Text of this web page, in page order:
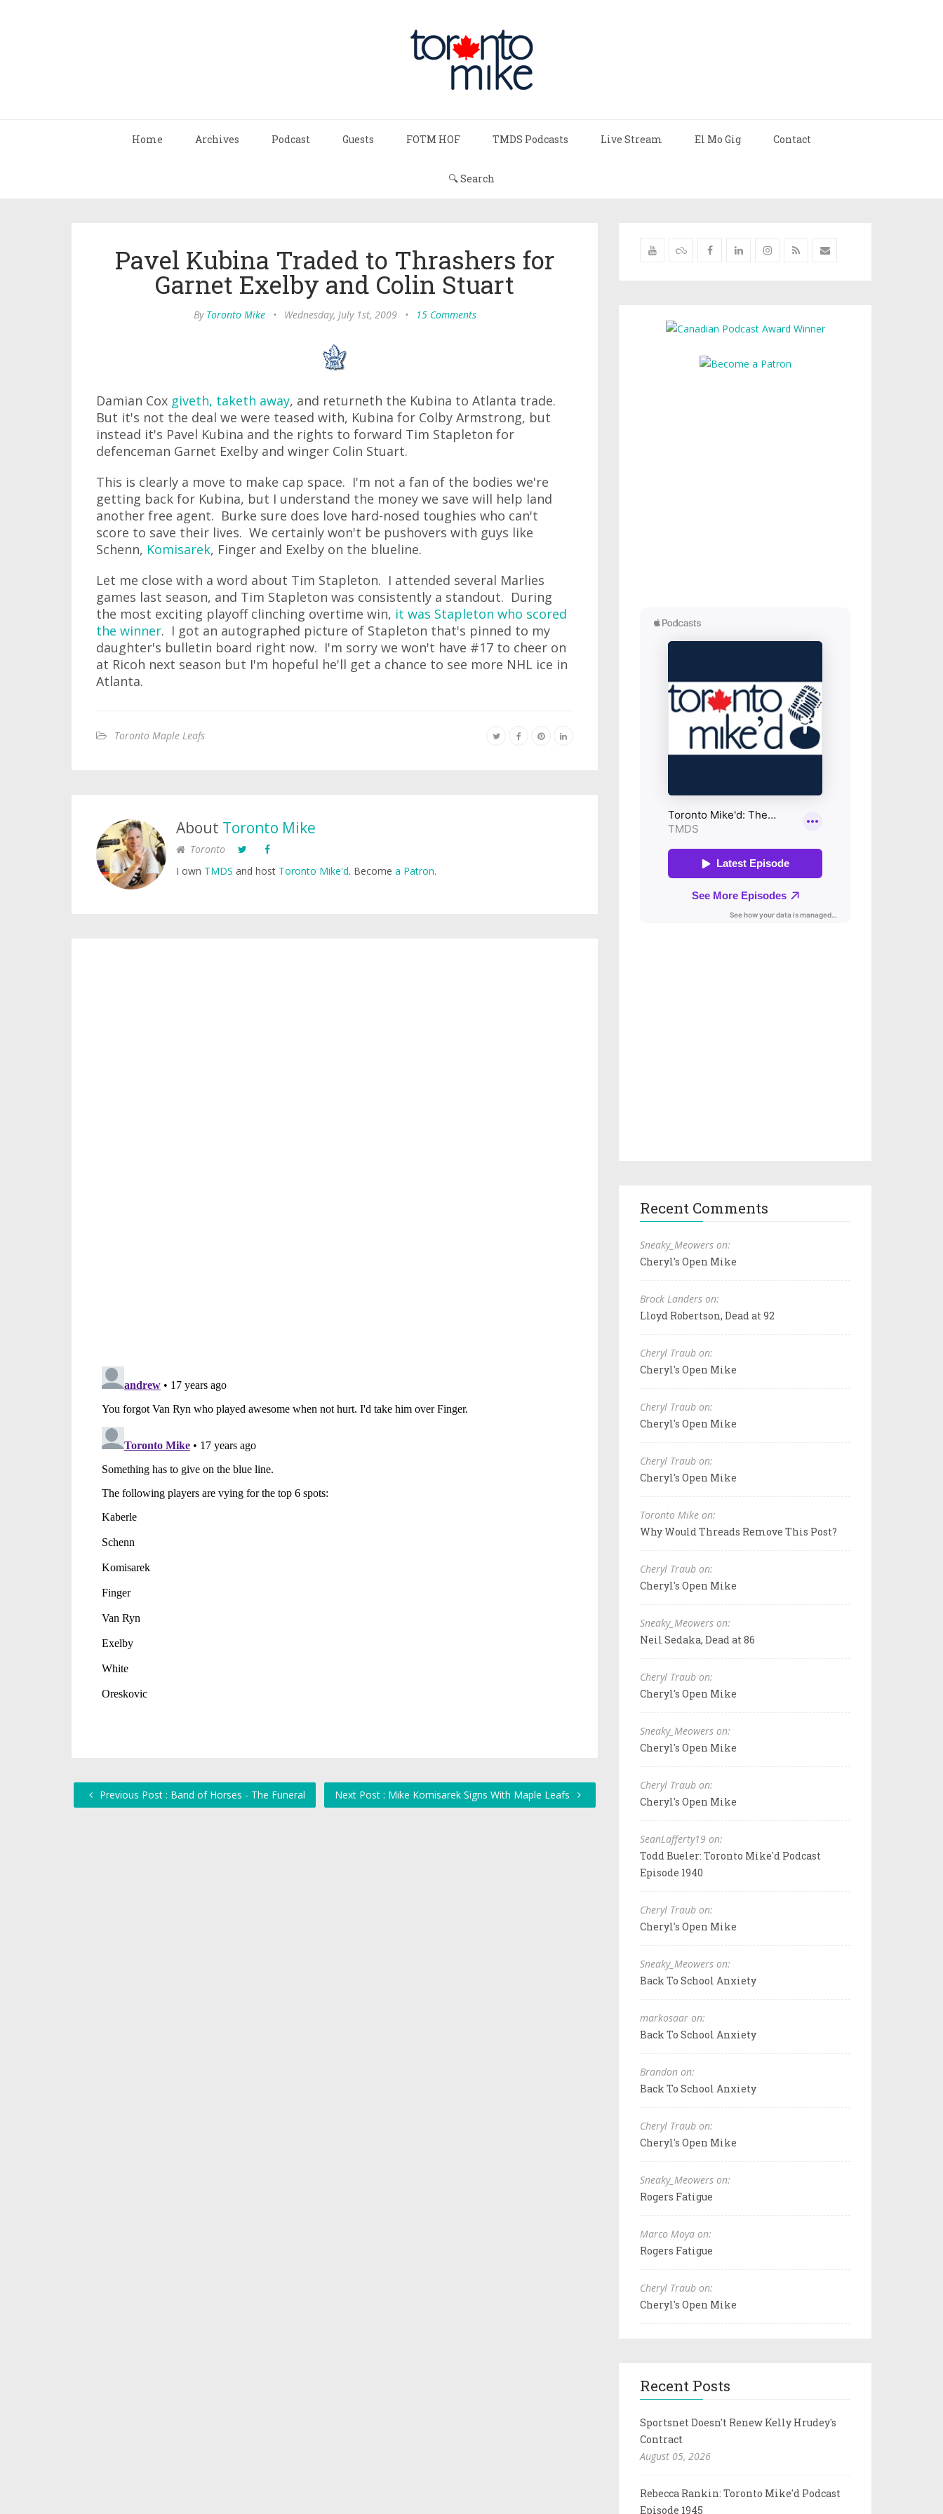
Home Archives Podcast Guests FOTM HOF TMDS Podcasts Live Stream El Mo Gig Contact
🔍 Search
Pavel Kubina Traded to Thrashers for
Garnet Exelby and Colin Stuart
By Toronto Mike • Wednesday, July 1st, 2009 • 15 Comments
Damian Cox giveth, taketh away, and returneth the Kubina to Atlanta trade.
But it's not the deal we were teased with, Kubina for Colby Armstrong, but
instead it's Pavel Kubina and the rights to forward Tim Stapleton for
defenceman Garnet Exelby and winger Colin Stuart.
This is clearly a move to make cap space. I'm not a fan of the bodies we're
getting back for Kubina, but I understand the money we save will help land
another free agent. Burke sure does love hard-nosed toughies who can't
score to save their lives. We certainly won't be pushovers with guys like
Schenn, Komisarek, Finger and Exelby on the blueline.
Let me close with a word about Tim Stapleton. I attended several Marlies
games last season, and Tim Stapleton was consistently a standout. During
the most exciting playoff clinching overtime win, it was Stapleton who scored
the winner. I got an autographed picture of Stapleton that's pinned to my
daughter's bulletin board right now. I'm sorry we won't have #17 to cheer on
at Ricoh next season but I'm hopeful he'll get a chance to see more NHL ice in
Atlanta.
Toronto Maple Leafs
About Toronto Mike
Toronto
I own TMDS and host Toronto Mike'd. Become a Patron.
Previous Post : Band of Horses - The Funeral Next Post : Mike Komisarek Signs With Maple Leafs
Recent Comments
Sneaky_Meowers on:
Cheryl's Open Mike
Brock Landers on:
Lloyd Robertson, Dead at 92
Cheryl Traub on:
Cheryl's Open Mike
Cheryl Traub on:
Cheryl's Open Mike
Cheryl Traub on:
Cheryl's Open Mike
Toronto Mike on:
Why Would Threads Remove This Post?
Cheryl Traub on:
Cheryl's Open Mike
Sneaky_Meowers on:
Neil Sedaka, Dead at 86
Cheryl Traub on:
Cheryl's Open Mike
Sneaky_Meowers on:
Cheryl's Open Mike
Cheryl Traub on:
Cheryl's Open Mike
SeanLafferty19 on:
Todd Bueler: Toronto Mike'd Podcast
Episode 1940
Cheryl Traub on:
Cheryl's Open Mike
Sneaky_Meowers on:
Back To School Anxiety
markosaar on:
Back To School Anxiety
Brandon on:
Back To School Anxiety
Cheryl Traub on:
Cheryl's Open Mike
Sneaky_Meowers on:
Rogers Fatigue
Marco Moya on:
Rogers Fatigue
Cheryl Traub on:
Cheryl's Open Mike
Recent Posts
Sportsnet Doesn't Renew Kelly Hrudey's
Contract
August 05, 2026
Rebecca Rankin: Toronto Mike'd Podcast
Episode 1945